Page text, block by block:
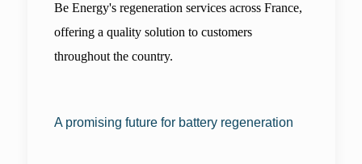
Be Energy's regeneration services across France,
offering a quality solution to customers
throughout the country.
A promising future for battery regeneration